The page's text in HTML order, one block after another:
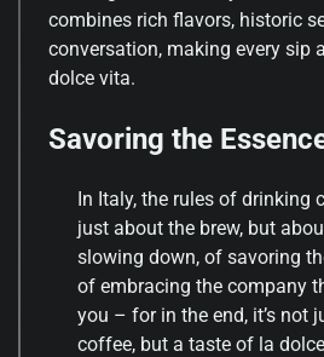
combines rich flavors, historic
conversation, making every sip
dolce vita.
Savoring the
In Italy, the rules of drinking
just about the brew, but
slowing down, of savoring
of embracing the company
you – for in the end, it’s not
coffee, but a taste of la